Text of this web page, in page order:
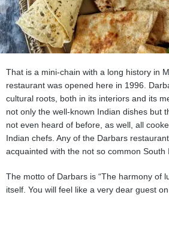
That is a mini-chain with a long history in
restaurant was opened here in 1996.
cultural roots, both in its interiors and its
not only the well-known Indian dishes but
not even heard of before, as well, all
Indian chefs. Any of the Darbars
acquainted with the not so common South
The motto of Darbars is “The harmony of
itself. You will feel like a very dear guest